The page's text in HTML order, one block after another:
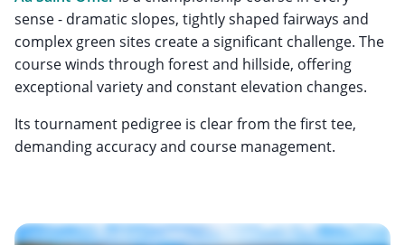
sense - dramatic slopes, tightly shaped fairways and
complex green sites create a significant challenge. The
course winds through forest and hillside, offering
exceptional variety and constant elevation changes.
Its tournament pedigree is clear from the first tee,
demanding accuracy and course management.